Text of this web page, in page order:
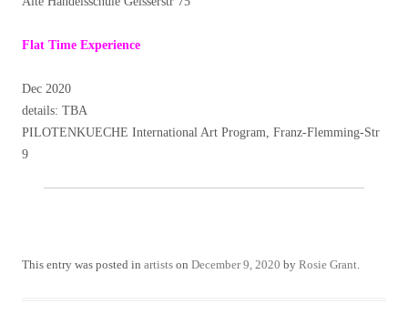
Flat Time Experience
Dec 2020
details: TBA
PILOTENKUECHE International Art Program, Franz-Flemming-Str
9
This entry was posted in artists on December 9, 2020 by Rosie Grant.